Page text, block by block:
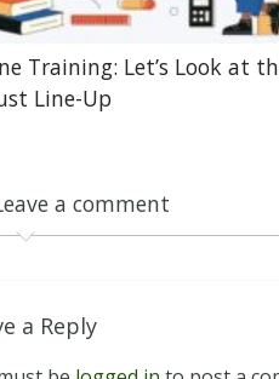
Training: Let’s Look at
Line-Up
a comment
a Reply